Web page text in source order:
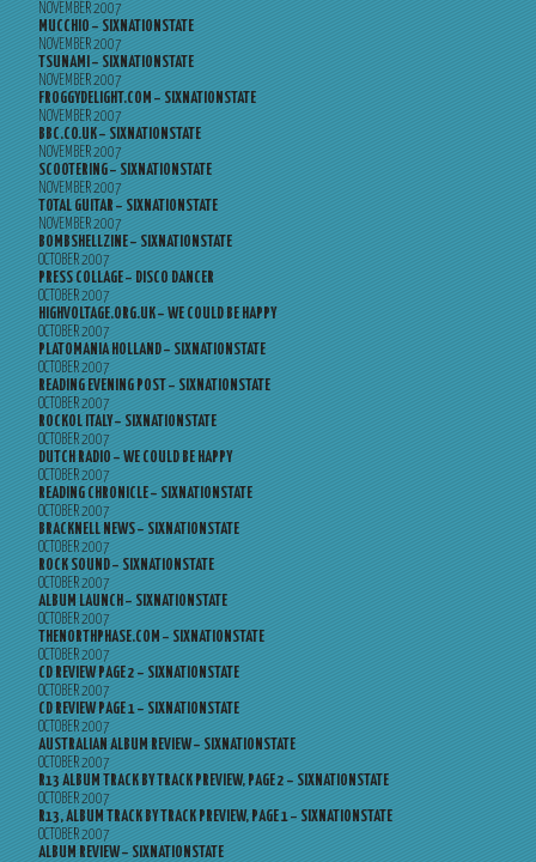
NOVEMBER 2007
MUCCHIO – SIXNATIONSTATE
NOVEMBER 2007
TSUNAMI – SIXNATIONSTATE
NOVEMBER 2007
FROGGYDELIGHT.COM – SIXNATIONSTATE
NOVEMBER 2007
BBC.CO.UK – SIXNATIONSTATE
NOVEMBER 2007
SCOOTERING – SIXNATIONSTATE
NOVEMBER 2007
TOTAL GUITAR – SIXNATIONSTATE
NOVEMBER 2007
BOMBSHELLZINE – SIXNATIONSTATE
OCTOBER 2007
PRESS COLLAGE – DISCO DANCER
OCTOBER 2007
HIGHVOLTAGE.ORG.UK – WE COULD BE HAPPY
OCTOBER 2007
PLATOMANIA HOLLAND – SIXNATIONSTATE
OCTOBER 2007
READING EVENING POST – SIXNATIONSTATE
OCTOBER 2007
ROCKOL ITALY – SIXNATIONSTATE
OCTOBER 2007
DUTCH RADIO – WE COULD BE HAPPY
OCTOBER 2007
READING CHRONICLE – SIXNATIONSTATE
OCTOBER 2007
BRACKNELL NEWS – SIXNATIONSTATE
OCTOBER 2007
ROCK SOUND – SIXNATIONSTATE
OCTOBER 2007
ALBUM LAUNCH – SIXNATIONSTATE
OCTOBER 2007
THENORTHPHASE.COM – SIXNATIONSTATE
OCTOBER 2007
CD REVIEW PAGE 2 – SIXNATIONSTATE
OCTOBER 2007
CD REVIEW PAGE 1 – SIXNATIONSTATE
OCTOBER 2007
AUSTRALIAN ALBUM REVIEW – SIXNATIONSTATE
OCTOBER 2007
R13 ALBUM TRACK BY TRACK PREVIEW, PAGE 2 – SIXNATIONSTATE
OCTOBER 2007
R13, ALBUM TRACK BY TRACK PREVIEW, PAGE 1 – SIXNATIONSTATE
OCTOBER 2007
ALBUM REVIEW – SIXNATIONSTATE